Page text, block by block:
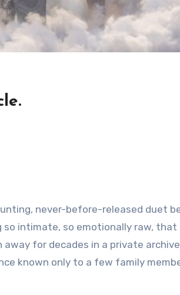
never-before-released duet
so intimate, so emotionally raw, that
for decades in a private
known only to a few family